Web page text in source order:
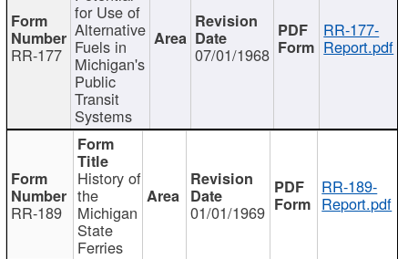
RR-177
for Use of
Alternative
Fuels in
Michigan's
Public
Transit
Systems
07/01/1968
RR-177-
Report.pdf
RR-189
History of
the
Michigan
State
Ferries
01/01/1969
RR-189-
Report.pdf